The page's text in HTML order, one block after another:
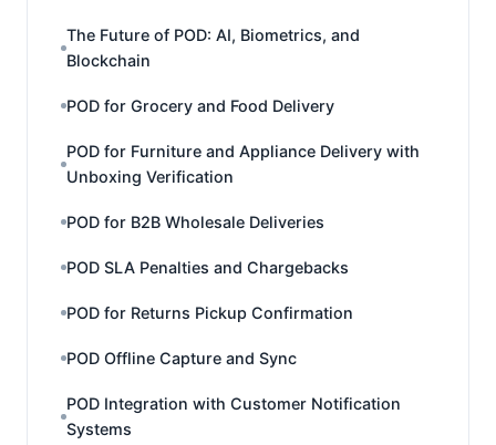
The Future of POD: AI, Biometrics, and
Blockchain
POD for Grocery and Food Delivery
POD for Furniture and Appliance Delivery with
Unboxing Verification
POD for B2B Wholesale Deliveries
POD SLA Penalties and Chargebacks
POD for Returns Pickup Confirmation
POD Offline Capture and Sync
POD Integration with Customer Notification
Systems